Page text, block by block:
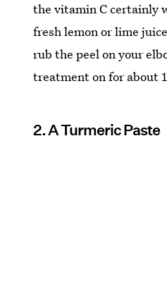
the vitamin C certainly
fresh lemon or lime
rub the peel on your
treatment on for about
2. A Turmeric Paste